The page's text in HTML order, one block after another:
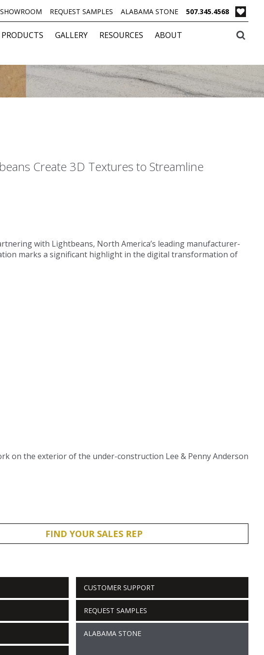
SHOWROOM REQUEST SAMPLES ALABAMA STONE 507.345.4568
PRODUCTS GALLERY RESOURCES
ABOUT
Create 3D Textures to Streamline
with Lightbeans, North America’s leading manufacturer-
marks a significant highlight in the digital transformation of
on the exterior of the under-construction Lee & Penny Anderson
FIND YOUR SALES REP
CUSTOMER SUPPORT
REQUEST SAMPLES
ALABAMA STONE